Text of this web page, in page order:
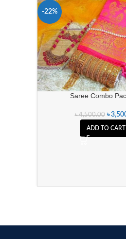
-22%
Saree Combo
৳4,500.00 ৳
ADD TO CART